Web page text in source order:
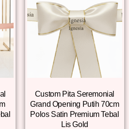
Custom Pita Seremonial
Grand Opening Putih 70cm
Polos Satin Premium Tebal
Lis Gold